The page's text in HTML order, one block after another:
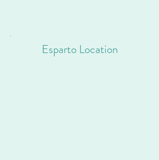
Esparto Location